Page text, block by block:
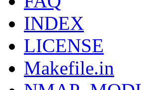
INDEX
LICENSE
Makefile.in